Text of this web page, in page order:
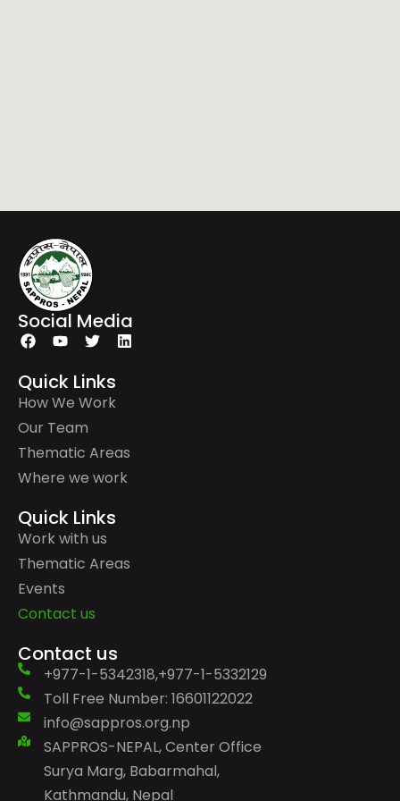
Social Media
Quick Links
How We Work
Our Team
Thematic Areas
Where we work
Quick Links
Work with us
Thematic Areas
Events
Contact us
Contact us
+977-1-5342318,+977-1-5332129
Toll Free Number: 16601122022
info@sappros.org.np
SAPPROS-NEPAL, Center Office
Surya Marg, Babarmahal,
Kathmandu, Nepal